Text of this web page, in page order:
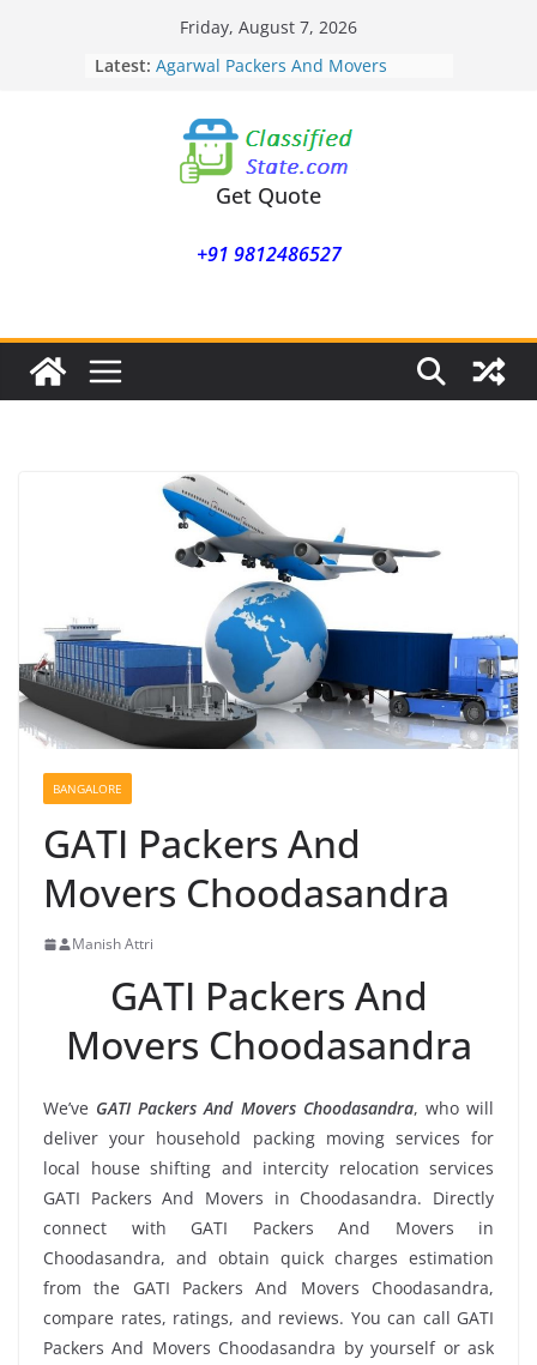
Friday, August 7, 2026
Latest: Agarwal Packers And Movers
Agarwal Packers And Movers
Nasrapur
Agarwal Packers And Movers
Narayan Peth
Agarwal Packers And Movers
Agarwal Packers And Movers
Get Quote
+91 9812486527
BANGALORE
GATI Packers And
Movers Choodasandra
Manish Attri
GATI Packers And
Movers Choodasandra
We’ve GATI Packers And Movers Choodasandra, who will
deliver your household packing moving services for
local house shifting and intercity relocation services
GATI Packers And Movers in Choodasandra. Directly
connect with GATI Packers And Movers in
Choodasandra, and obtain quick charges estimation
from the GATI Packers And Movers Choodasandra,
compare rates, ratings, and reviews. You can call GATI
Packers And Movers Choodasandra by yourself or ask